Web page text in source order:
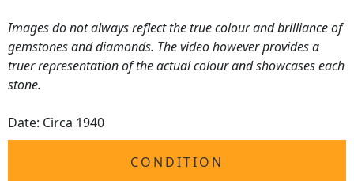
Images do not always reflect the true colour and brilliance of
gemstones and diamonds. The video however provides a
truer representation of the actual colour and showcases each
stone.
Date: Circa 1940
CONDITION